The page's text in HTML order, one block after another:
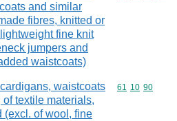
and similar
fibres, knitted or
fine knit
jumpers and
waistcoats)
waistcoats
textile materials,
(excl. of wool, fine
Commodity
61 10 90